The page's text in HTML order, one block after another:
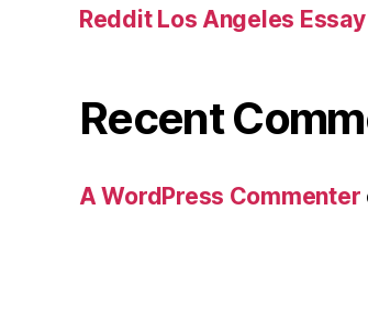
Reddit Los Angeles
Recent
A WordPress Commenter